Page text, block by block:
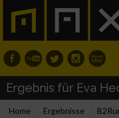
Ergebnis für Eva
Home Ergebnisse